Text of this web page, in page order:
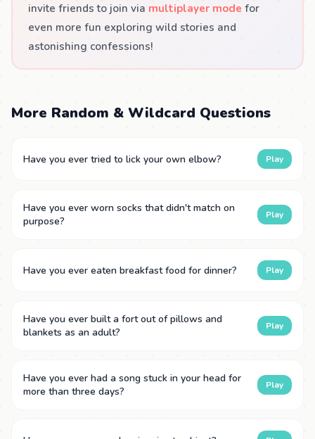
invite friends to join via multiplayer mode for
even more fun exploring wild stories and
astonishing confessions!
More Random & Wildcard Questions
Have you ever tried to lick your own elbow? Play
Have you ever worn socks that didn't match on
purpose?
Play
Have you ever eaten breakfast food for dinner? Play
Have you ever built a fort out of pillows and
blankets as an adult?
Play
Have you ever had a song stuck in your head for
more than three days?
Play